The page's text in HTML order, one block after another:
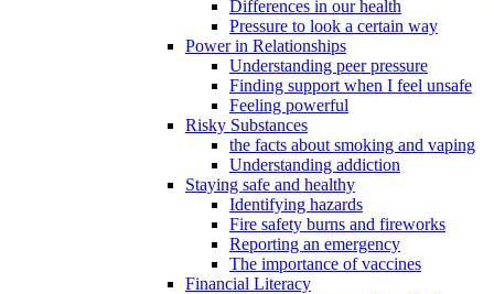
Differences in our health
Pressure to look a certain way
Power in Relationships
Understanding peer pressure
Finding support when I feel unsafe
Feeling powerful
Risky Substances
the facts about smoking and vaping
Understanding addiction
Staying safe and healthy
Identifying hazards
Fire safety burns and fireworks
Reporting an emergency
The importance of vaccines
Financial Literacy